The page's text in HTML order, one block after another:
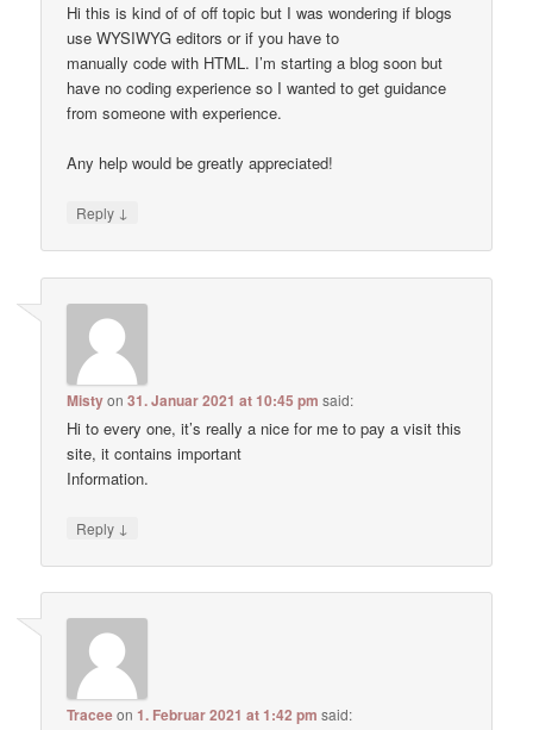
Hi this is kind of of off topic but I was wondering if blogs
use WYSIWYG editors or if you have to
manually code with HTML. I’m starting a blog soon but
have no coding experience so I wanted to get guidance
from someone with experience.
Any help would be greatly appreciated!
Reply ↓
Mistyon31. Januar 2021 at 10:45 pm said:
Hi to every one, it’s really a nice for me to pay a visit this
site, it contains important
Information.
Reply ↓
Traceeon1. Februar 2021 at 1:42 pm said: